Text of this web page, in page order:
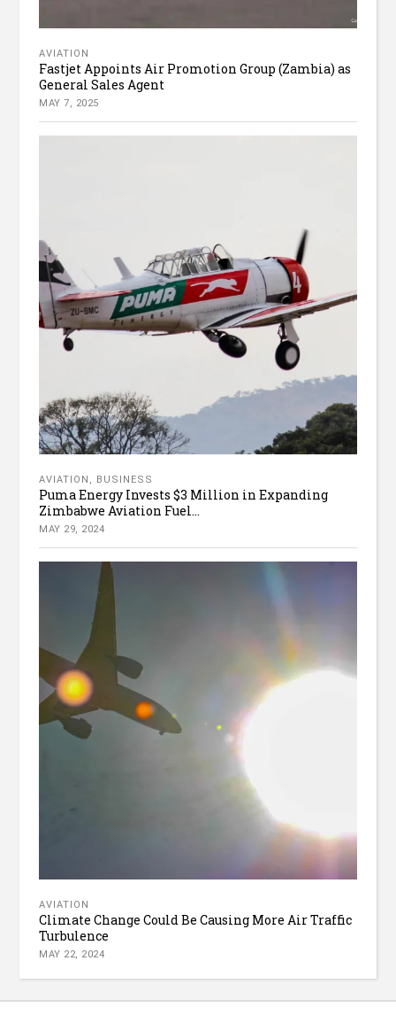
AVIATION
Fastjet Appoints Air Promotion Group (Zambia) as
General Sales Agent
MAY 7, 2025
AVIATION , BUSINESS
Puma Energy Invests $3 Million in Expanding
Zimbabwe Aviation Fuel...
MAY 29, 2024
AVIATION
Climate Change Could Be Causing More Air Traffic
Turbulence
MAY 22, 2024